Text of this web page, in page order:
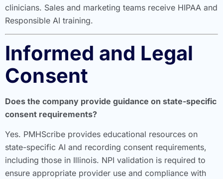
clinicians. Sales and marketing teams receive HIPAA and
Responsible AI training.
Informed and Legal
Consent
Does the company provide guidance on state-specific
consent requirements?
Yes. PMHScribe provides educational resources on
state-specific AI and recording consent requirements,
including those in Illinois. NPI validation is required to
ensure appropriate provider use and compliance with